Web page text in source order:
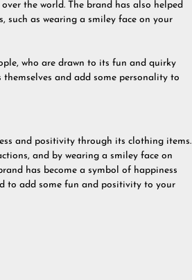
the world. The brand has also helped
such as wearing a smiley face on your
who are drawn to its fun and quirky
themselves and add some personality to
and positivity through its clothing items.
and by wearing a smiley face on
has become a symbol of happiness
to add some fun and positivity to your